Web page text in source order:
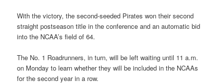
With the victory, the second-seeded Pirates won their second
straight postseason title in the conference and an automatic bid
into the NCAA’s field of 64.
The No. 1 Roadrunners, in turn, will be left waiting until 11 a.m.
on Monday to learn whether they will be included in the NCAAs
for the second year in a row.